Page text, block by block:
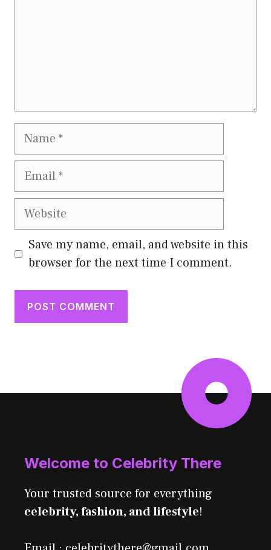
Name
Email
Website
Save my name, email, and website in this
browser for the next time I comment.
Welcome to Celebrity There
Your trusted source for everything
celebrity, fashion, and lifestyle!